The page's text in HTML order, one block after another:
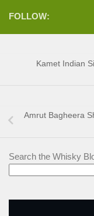
FOLLOW:
Kamet Indian
Amrut Bagheera
Search the Whisky